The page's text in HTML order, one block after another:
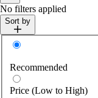
No filters applied
Sort by
Sort by
Recommended
Price (Low to High)